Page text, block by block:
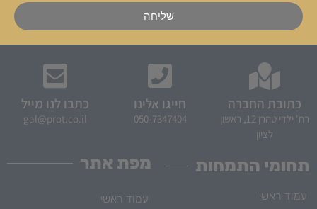
שליחה
מפת אתר
עמוד ראשי
תחומי התמחות
עמוד ראשי
כתובת החברה
רח' ילדי טהרן 12, ראשון
לציון
חייגו אלינו
050-7347404
כתבו לנו מייל
gal@prot.co.il